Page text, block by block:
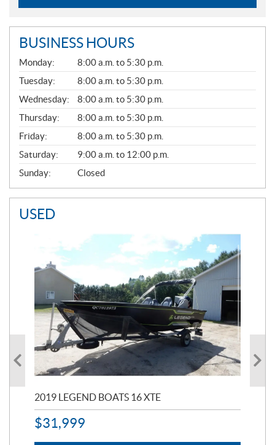
BUSINESS HOURS
G
E
N
E
R
A
L
Monday:
8:00 a.m. to 5:30 p.m.
Tuesday:
8:00 a.m. to 5:30 p.m.
Wednesday:
8:00 a.m. to 5:30 p.m.
Thursday:
8:00 a.m. to 5:30 p.m.
Friday:
8:00 a.m. to 5:30 p.m.
Saturday:
9:00 a.m. to 12:00 p.m.
Sunday:
Closed
USED
2019 LEGEND BOATS 16 XTE
$31,999